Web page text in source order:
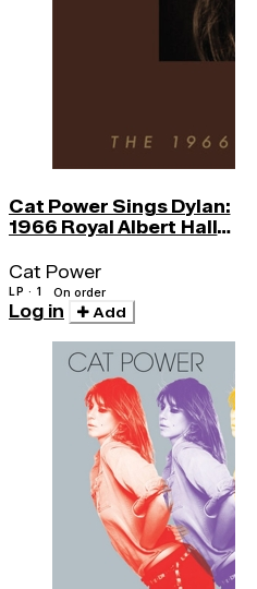
Cat Power Sings Dylan:
1966 Royal Albert Hall
Cat Power
LP · 1 On order
Log in Add